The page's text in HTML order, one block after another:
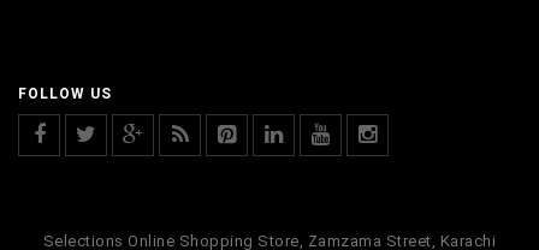
FOLLOW US
Selections Online Shopping Store, Zamzama Street, Karachi